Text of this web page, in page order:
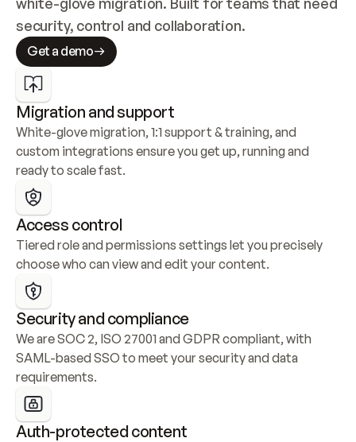
security, control and collaboration.
Get a demo
Migration and support
White-glove migration, 1:1 support & training, and
custom integrations ensure you get up, running and
ready to scale fast.
Access control
Tiered role and permissions settings let you precisely
choose who can view and edit your content.
Security and compliance
We are SOC 2, ISO 27001 and GDPR compliant, with
SAML-based SSO to meet your security and data
requirements.
Auth-protected content